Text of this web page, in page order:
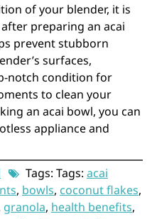
of your blender, it is
preparing an acai
prevent stubborn
surfaces,
notch condition for
to clean your
an acai bowl, you can
appliance and
Tags: Tags: acai
, bowls, coconut flakes,
granola, health benefits,